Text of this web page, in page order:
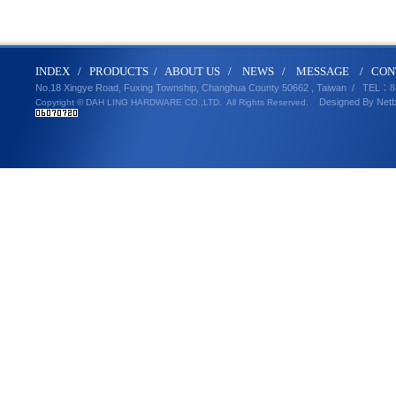
INDEX / PRODUCTS / ABOUT US / NEWS / MESSAGE /
No.18 Xingye Road, Fuxing Township, Changhua County 50662 , Taiwan / TEL
：
Copyright © DAH LING HARDWARE CO.,LTD.
All Rights Reserved. Designed By